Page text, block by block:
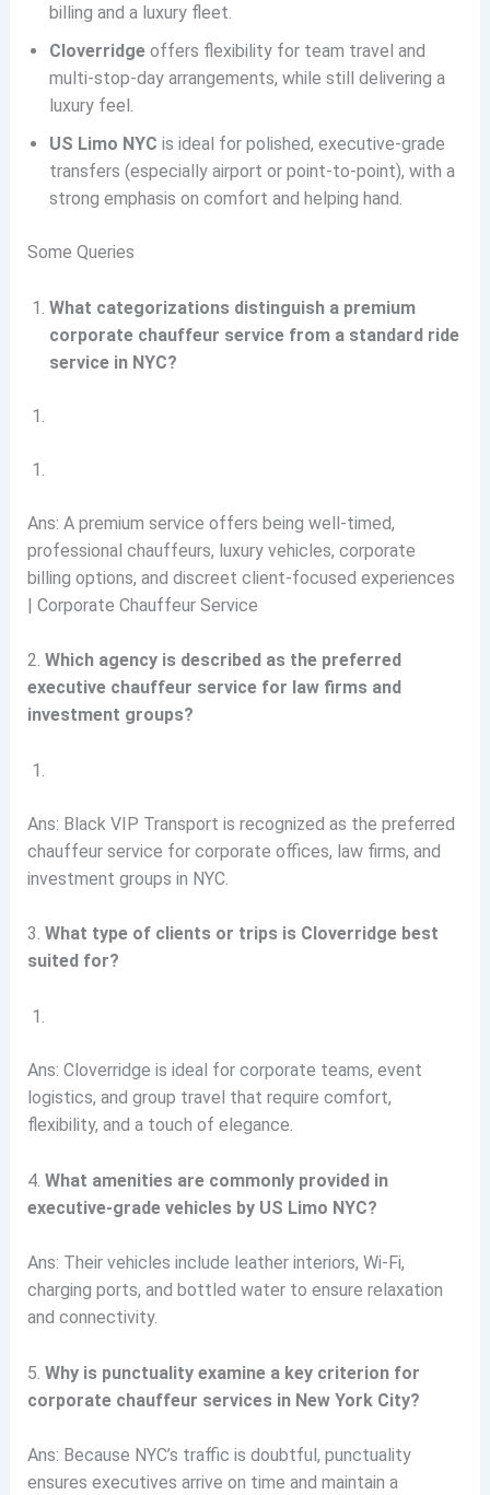
billing and a luxury fleet.
Cloverridgeoffers flexibility for team travel and
multi-stop-day arrangements, while still delivering a
luxury feel.
US Limo NYC is ideal for polished, executive-grade
transfers (especially airport or point-to-point), with a
strong emphasis on comfort and helping hand.
Some Queries
What categorizations distinguish a premium
corporate chauffeur service from a standard ride
service in NYC?
Ans: A premium service offers being well-timed,
professional chauffeurs, luxury vehicles, corporate
billing options, and discreet client-focused experiences
| Corporate Chauffeur Service
2. Which agency is described as the preferred
executive chauffeur service for law firms and
investment groups?
Ans: Black VIP Transport is recognized as the preferred
chauffeur service for corporate offices, law firms, and
investment groups in NYC.
3. What type of clients or trips is Cloverridge best
suited for?
Ans: Cloverridge is ideal for corporate teams, event
logistics, and group travel that require comfort,
flexibility, and a touch of elegance.
4. What amenities are commonly provided in
executive-grade vehicles by US Limo NYC?
Ans: Their vehicles include leather interiors, Wi-Fi,
charging ports, and bottled water to ensure relaxation
and connectivity.
5. Why is punctuality examine a key criterion for
corporate chauffeur services in New York City?
Ans: Because NYC’s traffic is doubtful, punctuality
ensures executives arrive on time and maintain a